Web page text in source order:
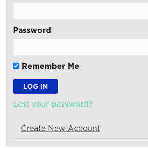
Password
Remember Me
Lost your password?
Create New Account